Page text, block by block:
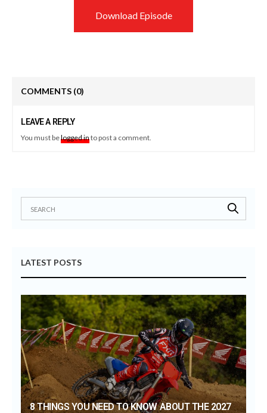
Download Episode
COMMENTS (0)
LEAVE A REPLY
You must belogged into post a comment.
LATEST POSTS
8 THINGS YOU NEED TO KNOW ABOUT THE 2027